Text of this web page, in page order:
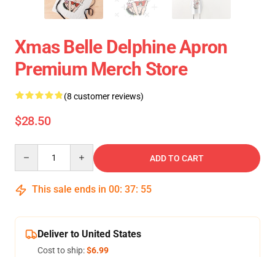
Xmas Belle Delphine Apron
Premium Merch Store
(8 customer reviews)
$28.50
ADD TO CART
This sale ends in 00: 37: 54
Deliver to United States
Cost to ship:$6.99